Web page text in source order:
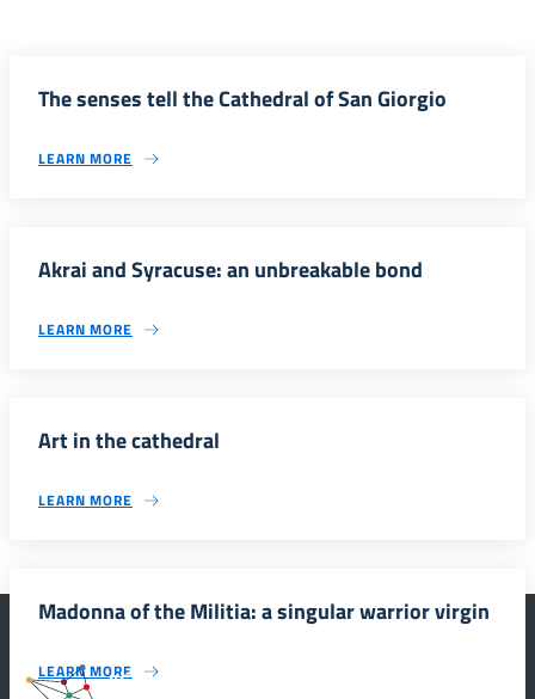
The senses tell the Cathedral of San Giorgio
LEARN MORE
Akrai and Syracuse: an unbreakable bond
LEARN MORE
Art in the cathedral
LEARN MORE
Madonna of the Militia: a singular warrior virgin
LEARN MORE#SmartEducationUnescoSicilia